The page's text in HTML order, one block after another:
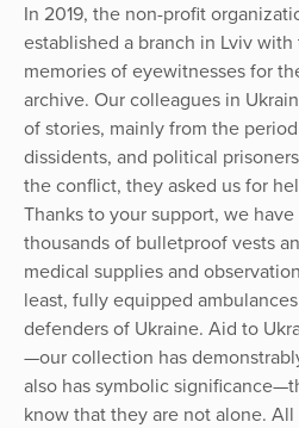
In 2019, the non-profit
established a branch in Lviv
memories of eyewitnesses for
archive. Our colleagues in
of stories, mainly from the
dissidents, and political
the conflict, they asked us for
Thanks to your support, we
thousands of bulletproof vests
medical supplies and
least, fully equipped
defenders of Ukraine. Aid to
—our collection has
also has symbolic
know that they are not alone.